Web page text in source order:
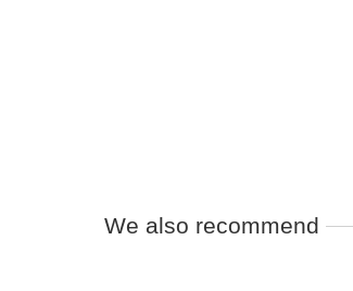
We also recommend